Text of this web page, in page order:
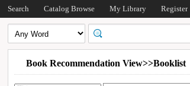
Search Catalog Browse My Library Register
Book Recommendation View>>Booklist